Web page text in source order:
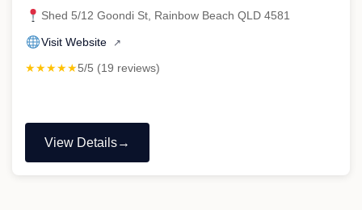
Shed 5/12 Goondi St, Rainbow Beach QLD 4581
Visit Website ↗
★★★★★5/5 (19 reviews)
View Details
"Rainbow